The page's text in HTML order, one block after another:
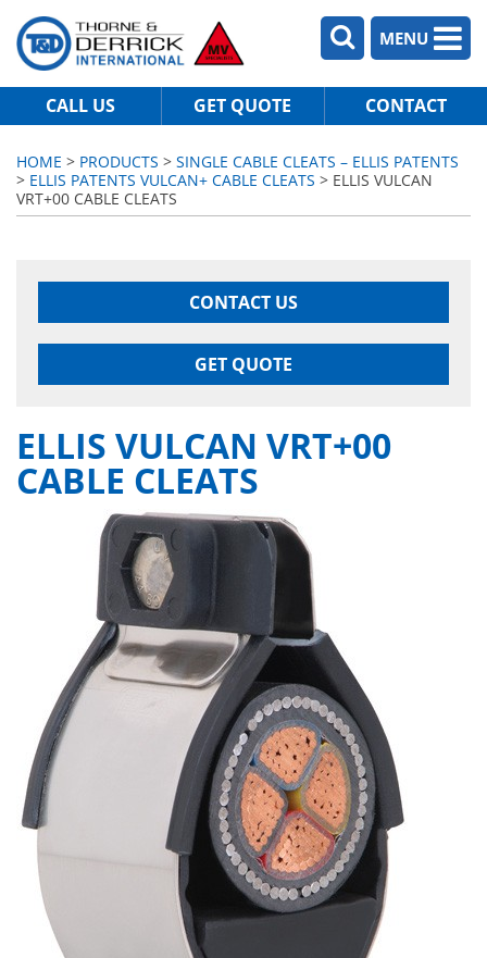
MENU
CALL US GET QUOTE CONTACT
HOME > PRODUCTS > SINGLE CABLE CLEATS – ELLIS PATENTS
> ELLIS PATENTS VULCAN+ CABLE CLEATS > ELLIS VULCAN
VRT+00 CABLE CLEATS
CONTACT US
GET QUOTE
ELLIS VULCAN VRT+00
CABLE CLEATS